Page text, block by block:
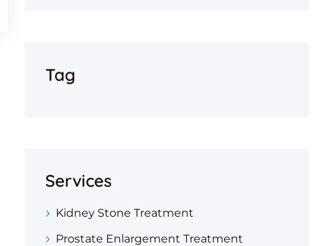
Tag
Services
Kidney Stone Treatment
Prostate Enlargement Treatment